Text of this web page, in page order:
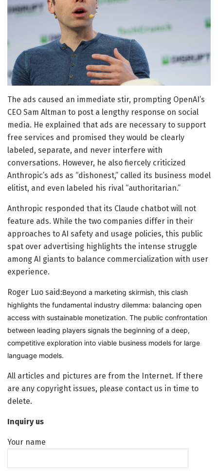
The ads caused an immediate stir, prompting OpenAI’s
CEO Sam Altman to post a lengthy response on social
media. He explained that ads are necessary to support
free services and promised they would be clearly
labeled, separate, and never interfere with
conversations. However, he also fiercely criticized
Anthropic’s ads as “dishonest,” called its business model
elitist, and even labeled his rival “authoritarian.”
Anthropic responded that its Claude chatbot will not
feature ads. While the two companies differ in their
approaches to AI safety and usage policies, this public
spat over advertising highlights the intense struggle
among AI giants to balance commercialization with user
experience.
Roger Luo said:Beyond a marketing skirmish, this clash
highlights the fundamental industry dilemma: balancing open
access with sustainable monetization. The public confrontation
between leading players signals the beginning of a deep,
competitive exploration into viable business models for large
language models.
All articles and pictures are from the Internet. If there
are any copyright issues, please contact us in time to
delete.
Inquiry us
Your name